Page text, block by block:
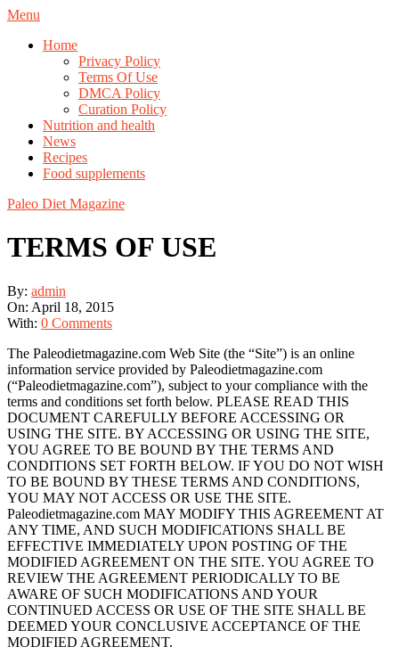
Skip
content
Navigation
Menu
Home
Privacy Policy
Terms Of Use
DMCA Policy
Curation Policy
Nutrition and health
News
Recipes
Food supplements
Paleo Diet Magazine
TERMS OF USE
By: admin
On: April 18, 2015
With: 0 Comments
The Paleodietmagazine.com Web Site (the “Site”) is an online
information service provided by Paleodietmagazine.com
(“Paleodietmagazine.com”), subject to your compliance with the
terms and conditions set forth below. PLEASE READ THIS
DOCUMENT CAREFULLY BEFORE ACCESSING OR
USING THE SITE. BY ACCESSING OR USING THE SITE,
YOU AGREE TO BE BOUND BY THE TERMS AND
CONDITIONS SET FORTH BELOW. IF YOU DO NOT WISH
TO BE BOUND BY THESE TERMS AND CONDITIONS,
YOU MAY NOT ACCESS OR USE THE SITE.
Paleodietmagazine.com MAY MODIFY THIS AGREEMENT AT
ANY TIME, AND SUCH MODIFICATIONS SHALL BE
EFFECTIVE IMMEDIATELY UPON POSTING OF THE
MODIFIED AGREEMENT ON THE SITE. YOU AGREE TO
REVIEW THE AGREEMENT PERIODICALLY TO BE
AWARE OF SUCH MODIFICATIONS AND YOUR
CONTINUED ACCESS OR USE OF THE SITE SHALL BE
DEEMED YOUR CONCLUSIVE ACCEPTANCE OF THE
MODIFIED AGREEMENT.